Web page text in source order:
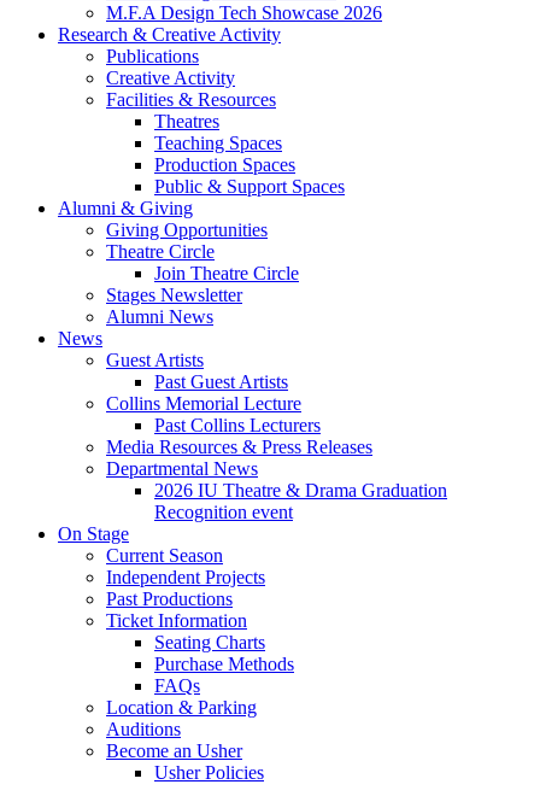
M.F.A Design Tech Showcase 2026
Research & Creative Activity
Publications
Creative Activity
Facilities & Resources
Theatres
Teaching Spaces
Production Spaces
Public & Support Spaces
Alumni & Giving
Giving Opportunities
Theatre Circle
Join Theatre Circle
Stages Newsletter
Alumni News
News
Guest Artists
Past Guest Artists
Collins Memorial Lecture
Past Collins Lecturers
Media Resources & Press Releases
Departmental News
2026 IU Theatre & Drama Graduation
Recognition event
On Stage
Current Season
Independent Projects
Past Productions
Ticket Information
Seating Charts
Purchase Methods
FAQs
Location & Parking
Auditions
Become an Usher
Usher Policies